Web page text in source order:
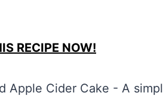
RECIPE NOW!